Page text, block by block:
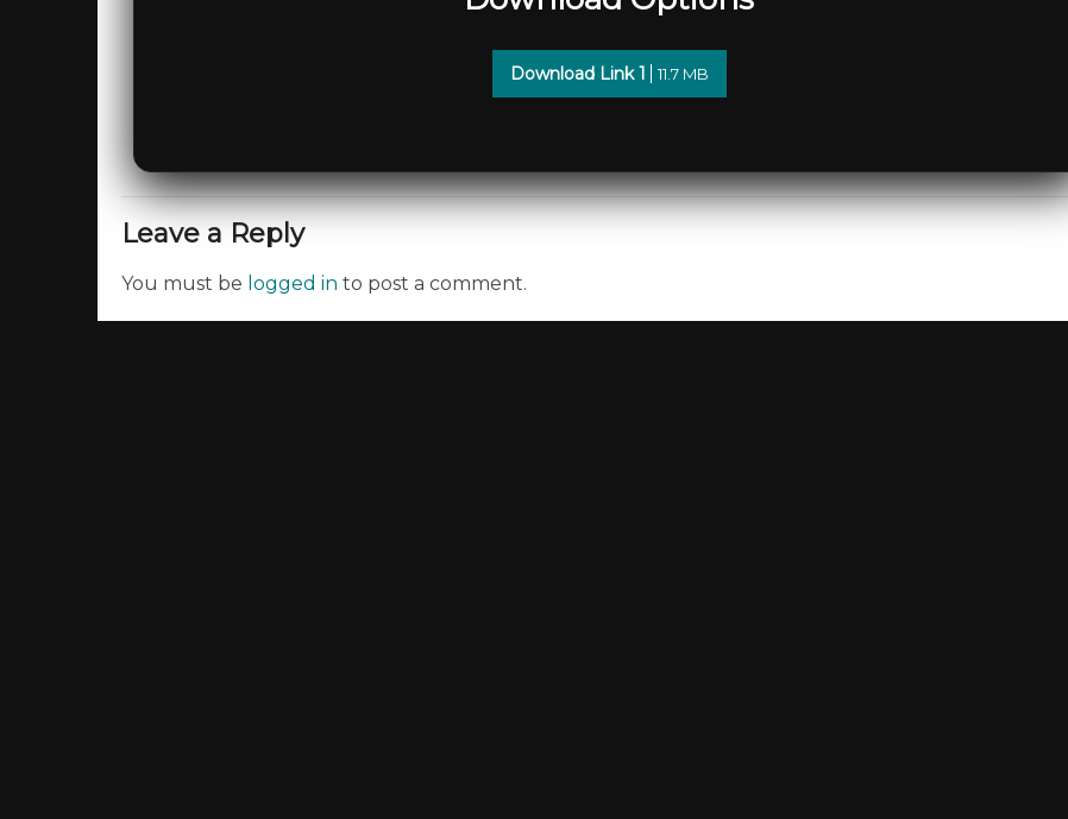
Download Link 1 11.7 MB
Leave a Reply
You must be logged in to post a comment.